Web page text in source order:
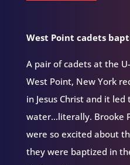
West Point cadets
A pair of cadets at the
West Point, New York
in Jesus Christ and it
water…literally. Brooke
were so excited about
they were baptized in